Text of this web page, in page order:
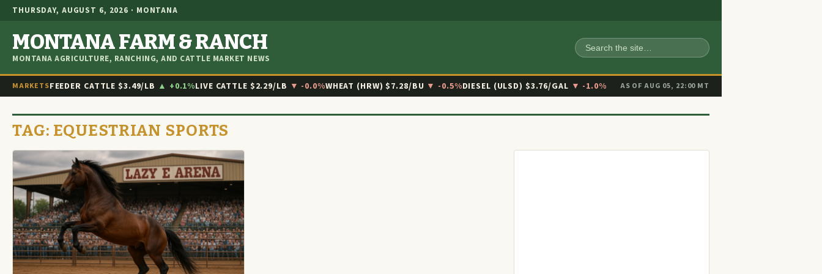
THURSDAY, AUGUST 6, 2026 · MONTANA
MONTANA FARM & RANCH
MONTANA AGRICULTURE, RANCHING, AND CATTLE MARKET NEWS
SEARCH
MARKETSFEEDER CATTLE $3.49/LB ▲ +0.1%LIVE CATTLE $2.29/LB ▼ -0.0%WHEAT (HRW) $7.28/BU ▼ -0.5%DIESEL (ULSD) $3.76/GAL ▼ -1.0% AS OF AUG 05, 22:00 MT
TAG: EQUESTRIAN SPORTS